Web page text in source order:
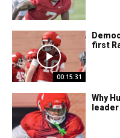
00:15:31
first
Why